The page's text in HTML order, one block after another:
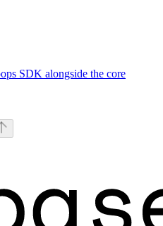
SDK alongside the core